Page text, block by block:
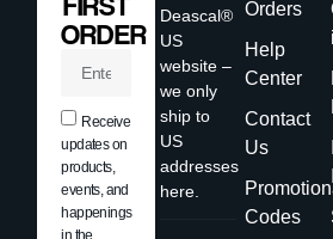
Deascal®
US
website –
we only
ship to
US
addresses
here.
Orders
Help
Center
Contact
Us
Codes
ORDER
Receive
updates on
products,
events, and
happenings
in the